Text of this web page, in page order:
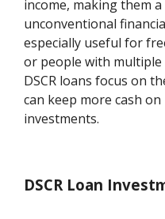
income, making them
unconventional
especially useful for
or people with multiple
DSCR loans focus on
can keep more cash
investments.
DSCR Loan